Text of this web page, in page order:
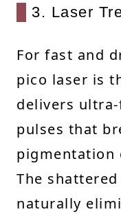
3. Laser
For fast and
pico laser is
delivers
pulses that
pigmentation
The
naturally